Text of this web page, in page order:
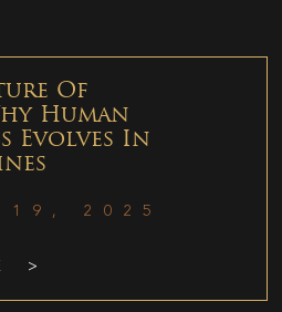
Of
Human
Evolves In
19, 2025
>